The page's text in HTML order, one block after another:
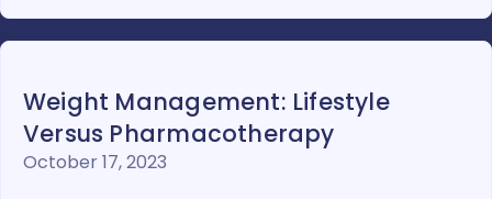
Weight Management: Lifestyle
Versus Pharmacotherapy
October 17, 2023